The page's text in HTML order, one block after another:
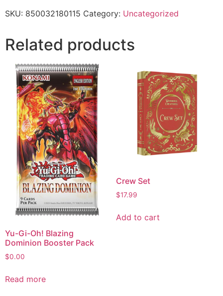
SKU: 850032180115 Category: Uncategorized
Related products
Yu-Gi-Oh! Blazing
Dominion Booster Pack
$0.00
Read more
Crew Set
$17.99
Add to cart